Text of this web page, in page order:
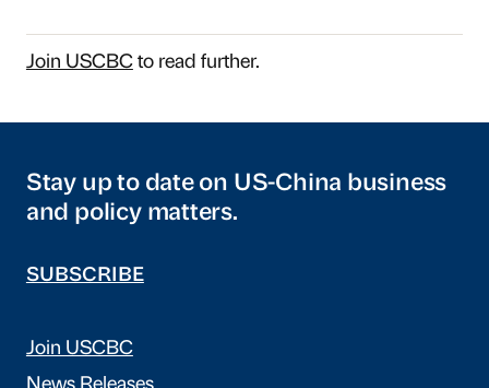
Join USCBCto read further.
Stay up to date on US-China business
and policy matters.
SUBSCRIBE
Join USCBC